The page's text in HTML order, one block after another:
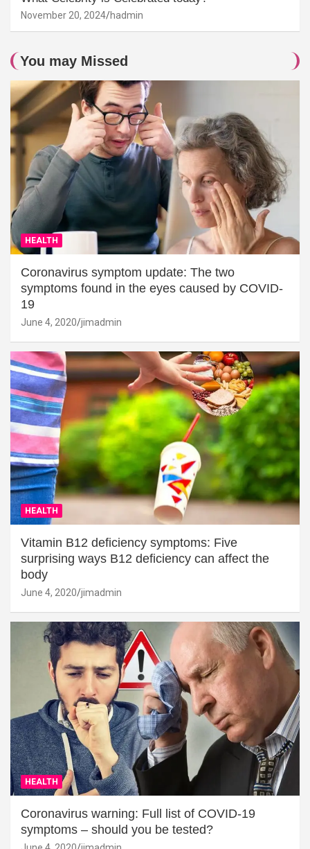
November 20, 2024 hadmin
You may Missed
HEALTH
Coronavirus symptom update: The two
symptoms found in the eyes caused by COVID-
19
June 4, 2020 jimadmin
HEALTH
Vitamin B12 deficiency symptoms: Five
surprising ways B12 deficiency can affect the
body
June 4, 2020 jimadmin
HEALTH
Coronavirus warning: Full list of COVID-19
symptoms – should you be tested?